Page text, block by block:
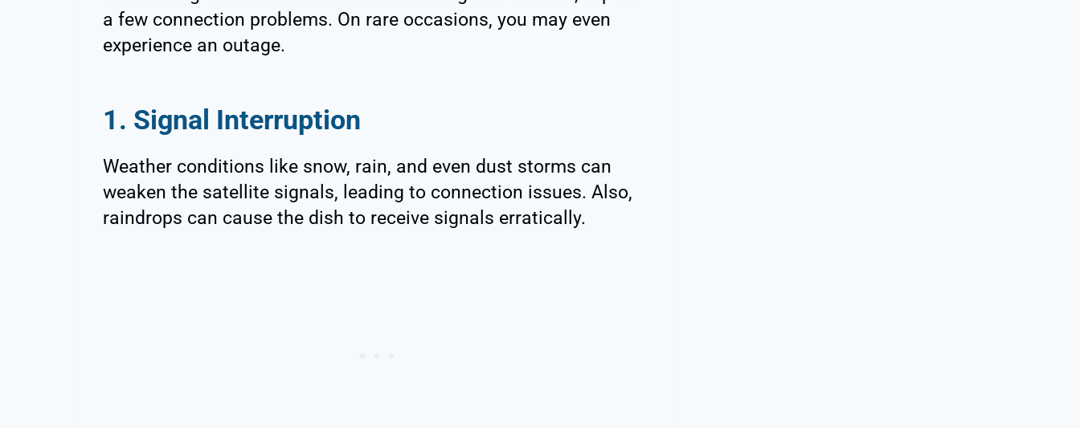
a few connection problems. On rare occasions, you may even
experience an outage.
1. Signal Interruption
Weather conditions like snow, rain, and even dust storms can
weaken the satellite signals, leading to connection issues. Also,
raindrops can cause the dish to receive signals erratically.